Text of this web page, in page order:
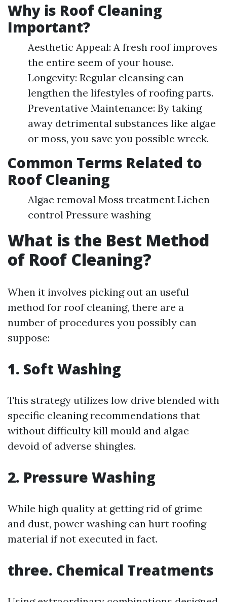
Why is Roof Cleaning
Important?
Aesthetic Appeal: A fresh roof improves
the entire seem of your house.
Longevity: Regular cleansing can
lengthen the lifestyles of roofing parts.
Preventative Maintenance: By taking
away detrimental substances like algae
or moss, you save you possible wreck.
Common Terms Related to
Roof Cleaning
Algae removal Moss treatment Lichen
control Pressure washing
What is the Best Method
of Roof Cleaning?
When it involves picking out an useful
method for roof cleaning, there are a
number of procedures you possibly can
suppose:
1. Soft Washing
This strategy utilizes low drive blended with
specific cleaning recommendations that
without difficulty kill mould and algae
devoid of adverse shingles.
2. Pressure Washing
While high quality at getting rid of grime
and dust, power washing can hurt roofing
material if not executed in fact.
three. Chemical Treatments